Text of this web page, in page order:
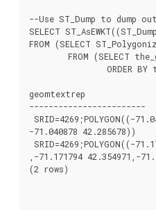
--Use ST_Dump to dump
SELECT
FROM (SELECT
geomtextrep
------------------------
SRID=4269;POLYGON((-
-71.040878 42.285678))
SRID=4269;POLYGON((-
,-71.171794 42.354971,-
(2 rows)